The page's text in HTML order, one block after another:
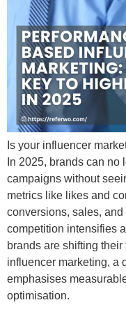
Is your influencer
In 2025, brands can
campaigns without
metrics like likes and
conversions, sales, and
competition intensifies
brands are shifting
influencer marketing, a
emphasises
optimisation.